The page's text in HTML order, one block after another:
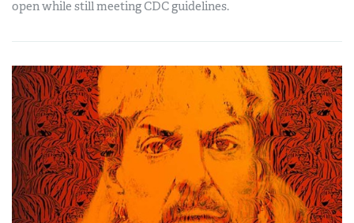
open while still meeting CDC guidelines.